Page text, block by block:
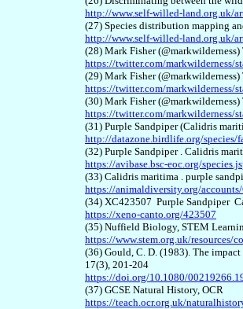
http://www.self-willed-land.org.uk/
(27) Species distribution mapping
http://www.self-willed-land.org.uk/
(28) Mark Fisher
https://twitter.com/markwilderness/
(29) Mark Fisher
https://twitter.com/markwilderness/
(30) Mark Fisher
https://twitter.com/markwilderness/
(31) Purple Sandpiper (Calidris
http://datazone.birdlife.org/species/
(32) Purple Sandpiper . Calidris
https://avibase.bsc-eoc.org/
(33) Calidris maritima . purple
https://animaldiversity.org/
(34) XC423507 Purple Sandpiper
https://xeno-canto.org/423507
(35) Nuffield Biology, STEM
https://www.stem.org.uk/
(36) Gould, C. D. (1983). The
17(3), 201-204
https://doi.org/10.1080/
(37) GCSE Natural History, OCR
https://teach.ocr.org.uk/